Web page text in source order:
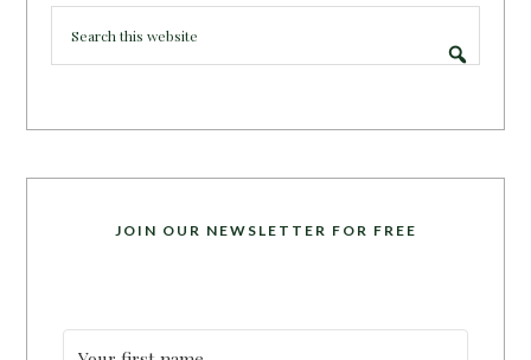
JOIN OUR NEWSLETTER FOR FREE